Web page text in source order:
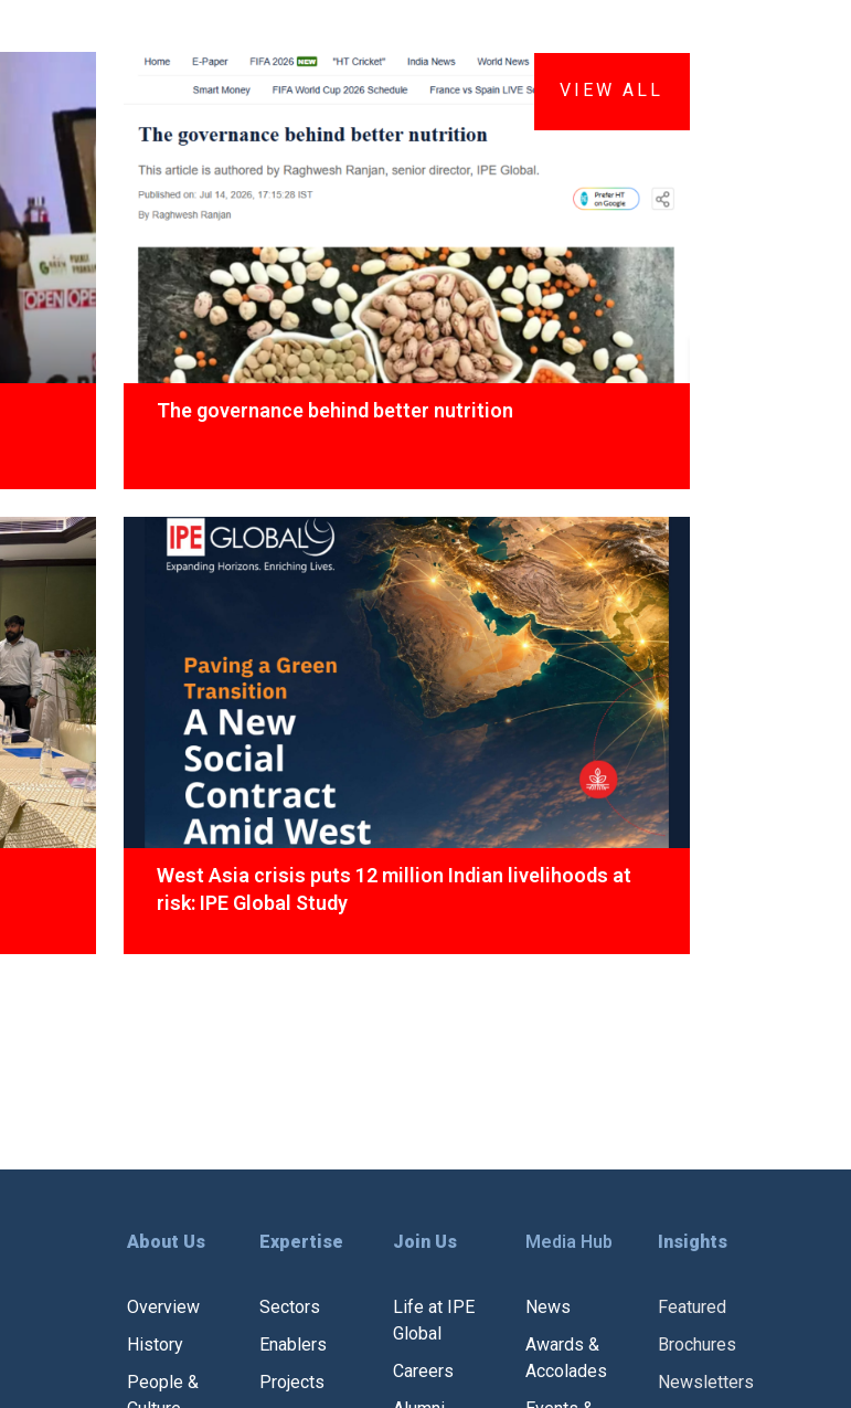
The governance behind better nutrition
West Asia crisis puts 12 million Indian livelihoods at
risk: IPE Global Study
VIEW ALL
About Us
Overview
History
People &
Expertise
Sectors
Enablers
Projects
Join Us
Life at IPE
Global
Careers
Media Hub
News
Awards &
Accolades
Insights
Featured
Brochures
Newsletters